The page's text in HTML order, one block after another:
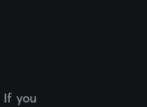
you